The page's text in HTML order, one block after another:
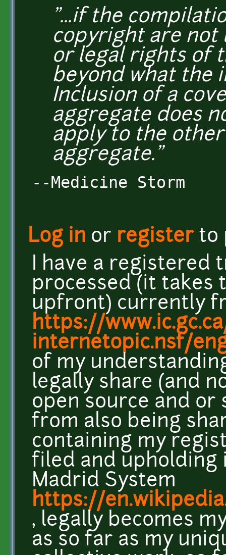
"...if the
copyright are not
or legal rights of
beyond what the
Inclusion of a
aggregate does
apply to the
aggregate."
--Medicine Storm
Log in or registerto
I have a registered
processed (it takes
upfront) currently
https://
internetopic.nsf/
of my
legally share (and
open source and
from also being
containing my
filed and
Madrid System
https://
, legally becomes
as so far as my